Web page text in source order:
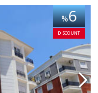
Middle Floor Flat with Car
%6
DISCOUNT